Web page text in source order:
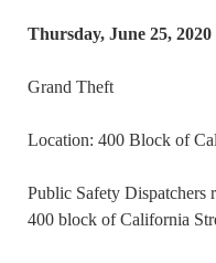
Thursday, June 25, 2020
Grand Theft
Location: 400 Block of
Public Safety Dispatchers
400 block of California